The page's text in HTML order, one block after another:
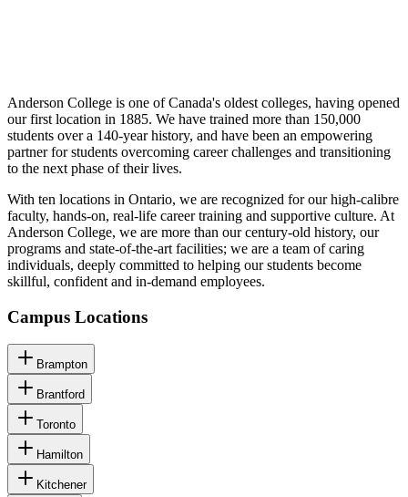
Anderson College is one of Canada's oldest colleges, having opened
our first location in 1885. We have trained more than 150,000
students over a 140-year history, and have been an empowering
partner for students overcoming career challenges and transitioning
to the next phase of their lives.
With ten locations in Ontario, we are recognized for our high-calibre
faculty, hands-on, real-life career training and supportive culture. At
Anderson College, we are more than our century-old history, our
programs and state-of-the-art facilities; we are a team of caring
individuals, deeply committed to helping our students become
skillful, confident and in-demand employees.
Campus Locations
Brampton
Brantford
Toronto
Hamilton
Kitchener